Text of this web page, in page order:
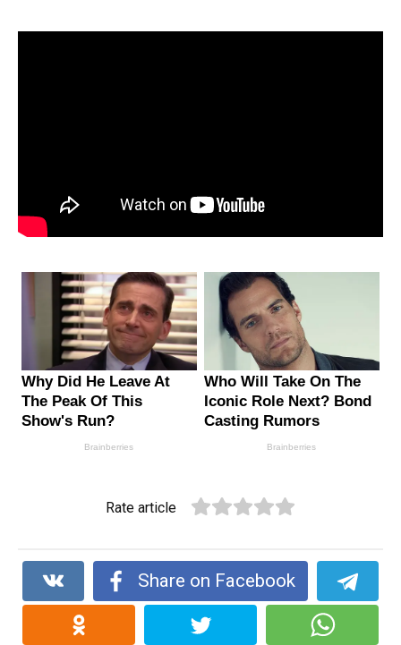
Rate article
Share on Facebook